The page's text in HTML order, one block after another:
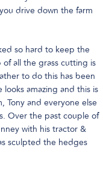
drive down the farm
so hard to keep the
of all the grass cutting is
to do this has been
amazing and this is
Tony and everyone else
Over the past couple of
with his tractor &
sculpted the hedges